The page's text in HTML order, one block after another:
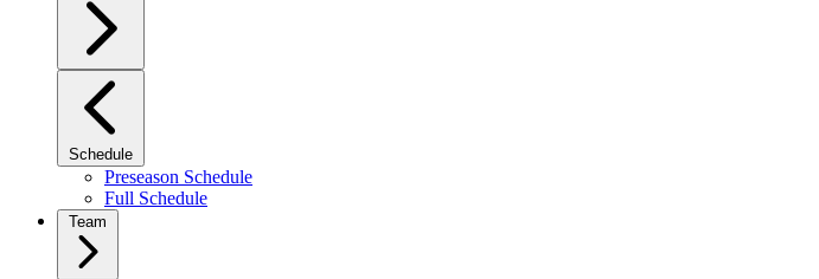
Schedule
Preseason Schedule
Full Schedule
Team